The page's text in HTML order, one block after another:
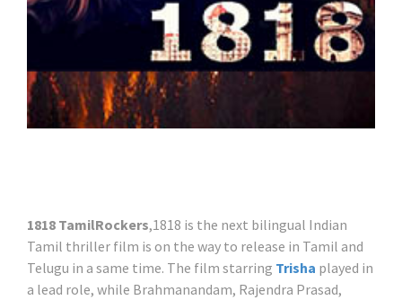
1818 TamilRockers,1818 is the next bilingual Indian
Tamil thriller film is on the way to release in Tamil and
Telugu in a same time. The film starring Trisha played in
a lead role, while Brahmanandam, Rajendra Prasad,